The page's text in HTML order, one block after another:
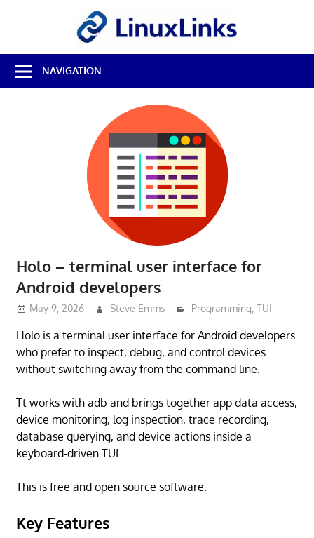
Best
Free
Linux
NAVIGATION
Holo – terminal user interface for
Android developers
May 9, 2026 Steve Emms Programming,TUI
Holo is a terminal user interface for Android developers
who prefer to inspect, debug, and control devices
without switching away from the command line.
Tt works with adb and brings together app data access,
device monitoring, log inspection, trace recording,
database querying, and device actions inside a
keyboard-driven TUI.
This is free and open source software.
Key Features